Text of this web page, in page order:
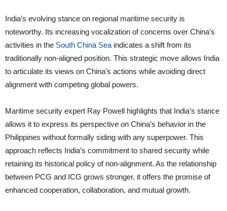
India’s evolving stance on regional maritime security is
noteworthy. Its increasing vocalization of concerns over China’s
activities in the South China Sea indicates a shift from its
traditionally non-aligned position. This strategic move allows India
to articulate its views on China’s actions while avoiding direct
alignment with competing global powers.
Maritime security expert Ray Powell highlights that India’s stance
allows it to express its perspective on China’s behavior in the
Philippines without formally siding with any superpower. This
approach reflects India’s commitment to shared security while
retaining its historical policy of non-alignment. As the relationship
between PCG and ICG grows stronger, it offers the promise of
enhanced cooperation, collaboration, and mutual growth.